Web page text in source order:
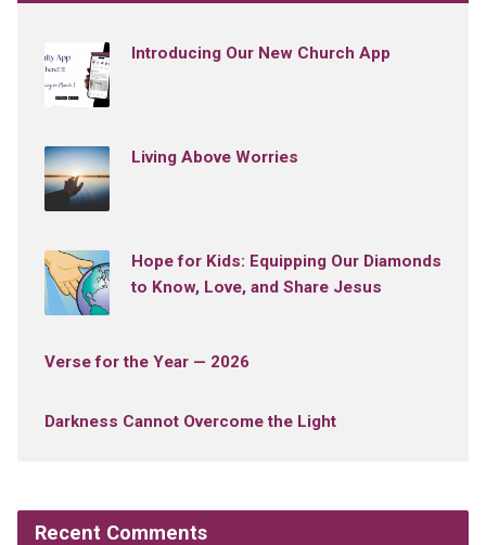
Introducing Our New Church App
Living Above Worries
Hope for Kids: Equipping Our Diamonds
to Know, Love, and Share Jesus
Verse for the Year — 2026
Darkness Cannot Overcome the Light
Recent Comments